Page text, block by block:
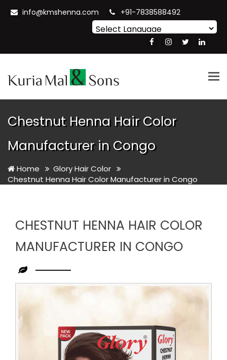
info@kmshenna.com +91-7838588492
Translate
Chestnut Henna Hair Color
Manufacturer in Congo
Home
Glory Hair Color
Chestnut Henna Hair Color Manufacturer in Congo
CHESTNUT HENNA HAIR COLOR
MANUFACTURER IN CONGO
Chestnut
Henna
Hair
Manufacturer